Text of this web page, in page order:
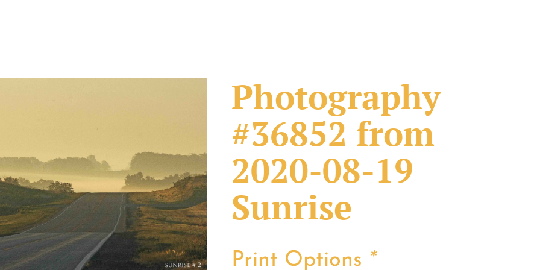
Photography
#36852 from
2020-08-19
Sunrise
Print Options *